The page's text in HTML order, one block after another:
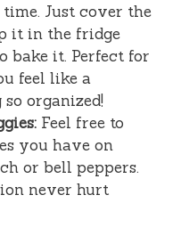
time. Just cover the
it in the fridge
bake it. Perfect for
feel like a
organized!
Feel free to
you have on
or bell peppers.
never hurt